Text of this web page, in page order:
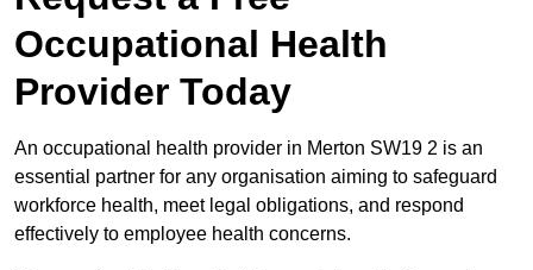
Occupational Health
Provider Today
An occupational health provider in Merton SW19 2 is an
essential partner for any organisation aiming to safeguard
workforce health, meet legal obligations, and respond
effectively to employee health concerns.